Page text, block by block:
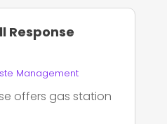
Response
Management
offers gas station